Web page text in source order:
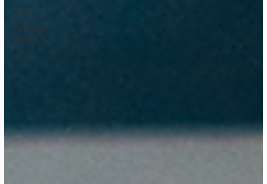
Mindset
Personal
Growth
AI